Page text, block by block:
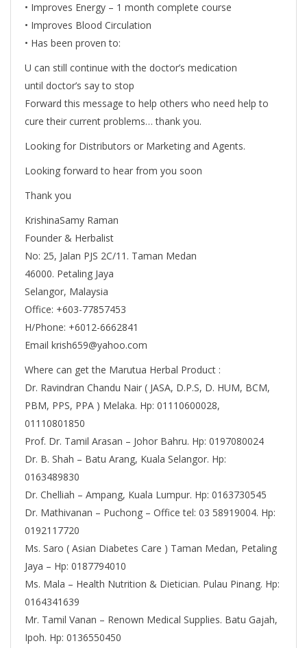
• Improves Energy – 1 month complete course
• Improves Blood Circulation
• Has been proven to:
U can still continue with the doctor’s medication
until doctor’s say to stop
Forward this message to help others who need help to
cure their current problems… thank you.
Looking for Distributors or Marketing and Agents.
Looking forward to hear from you soon
Thank you
KrishinaSamy Raman
Founder & Herbalist
No: 25, Jalan PJS 2C/11. Taman Medan
46000. Petaling Jaya
Selangor, Malaysia
Office: +603-77857453
H/Phone: +6012-6662841
Email krish659@yahoo.com
Where can get the Marutua Herbal Product :
Dr. Ravindran Chandu Nair ( JASA, D.P.S, D. HUM, BCM,
PBM, PPS, PPA ) Melaka. Hp: 01110600028,
01110801850
Prof. Dr. Tamil Arasan – Johor Bahru. Hp: 0197080024
Dr. B. Shah – Batu Arang, Kuala Selangor. Hp:
0163489830
Dr. Chelliah – Ampang, Kuala Lumpur. Hp: 0163730545
Dr. Mathivanan – Puchong – Office tel: 03 58919004. Hp:
0192117720
Ms. Saro ( Asian Diabetes Care ) Taman Medan, Petaling
Jaya – Hp: 0187794010
Ms. Mala – Health Nutrition & Dietician. Pulau Pinang. Hp:
0164341639
Mr. Tamil Vanan – Renown Medical Supplies. Batu Gajah,
Ipoh. Hp: 0136550450